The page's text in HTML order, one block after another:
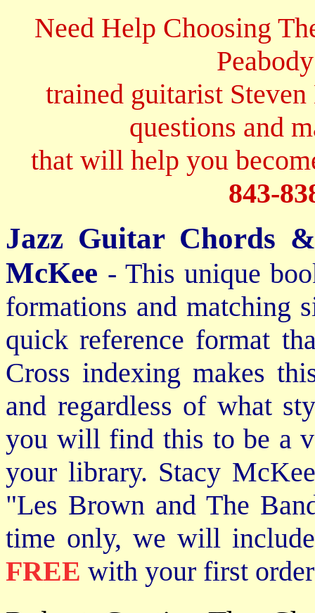
Need Help Choosing
trained guitarist
questions and
that will help you
843-
Jazz Guitar Chords
McKee - This unique
formations and matching
quick reference format
Cross indexing makes
and regardless of what
you will find this to be a
your library. Stacy
"Les Brown and The
time only, we will
FREE with your first